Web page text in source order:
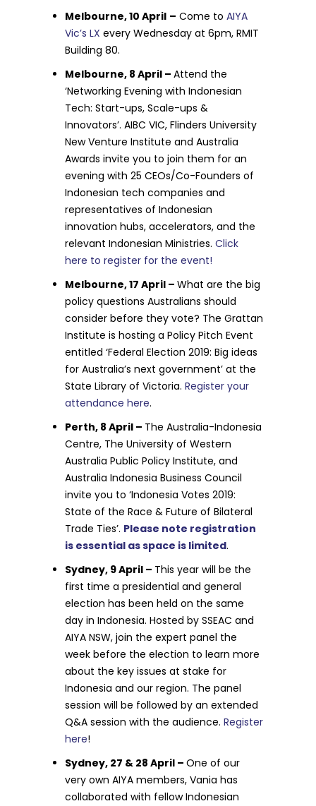
Melbourne, 10 April – Come toAIYA
Vic’s LX every Wednesday at 6pm, RMIT
Building 80.
Melbourne, 8 April –Attend the
‘Networking Evening with Indonesian
Tech: Start-ups, Scale-ups &
Innovators’. AIBC VIC, Flinders University
New Venture Institute and Australia
Awards invite you to join them for an
evening with 25 CEOs/Co-Founders of
Indonesian tech companies and
representatives of Indonesian
innovation hubs, accelerators, and the
relevant Indonesian Ministries.Click
here to register for the event!
Melbourne, 17 April –What are the big
policy questions Australians should
consider before they vote? The Grattan
Institute is hosting a Policy Pitch Event
entitled ‘Federal Election 2019: Big ideas
for Australia’s next government’ at the
State Library of Victoria.Register your
attendance here.
Perth, 8 April – The Australia-Indonesia
Centre, The University of Western
Australia Public Policy Institute, and
Australia Indonesia Business Council
invite you to ‘Indonesia Votes 2019:
State of the Race & Future of Bilateral
Trade Ties’. Please note registration
is essential as space is limited.
Sydney, 9 April – This year will be the
first time a presidential and general
election has been held on the same
day in Indonesia. Hosted by SSEAC and
AIYA NSW, join the expert panel the
week before the election to learn more
about the key issues at stake for
Indonesia and our region. The panel
session will be followed by an extended
Q&A session with the audience.Register
here!
Sydney, 27 & 28 April –One of our
very own AIYA members, Vania has
collaborated with fellow Indonesian